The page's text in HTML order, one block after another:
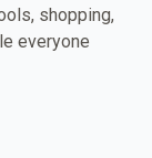
shopping,
everyone